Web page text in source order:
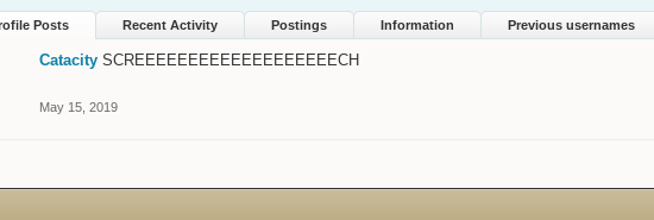
Posts Recent Activity Postings Information Previous usernames
Catacity SCREEEEEEEEEEEEEEEEEEECH
May 15, 2019